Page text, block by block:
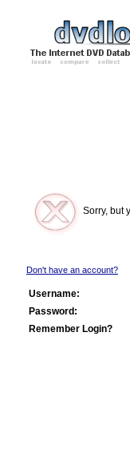
Sorry, but
Don't have an account?
Username:
Password:
Remember Login?